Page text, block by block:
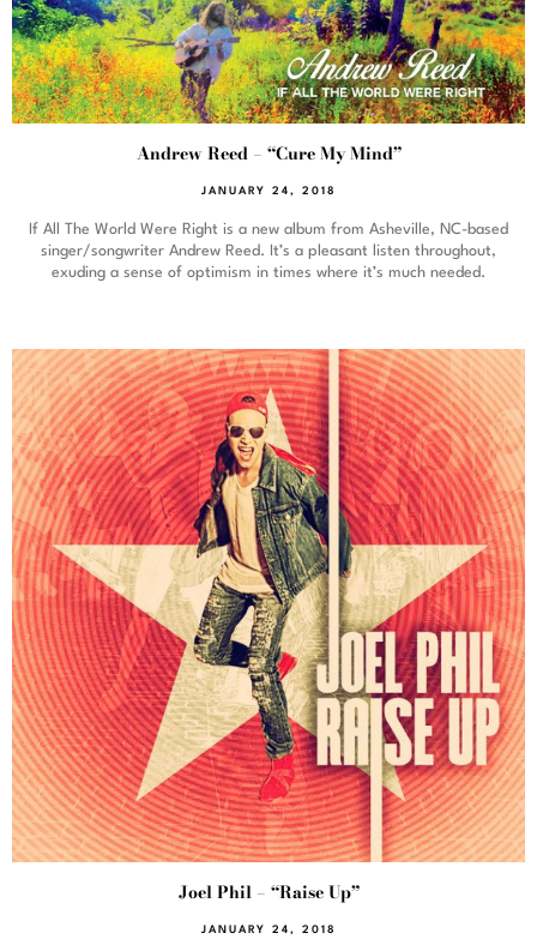
Andrew Reed – “Cure My Mind”
JANUARY 24, 2018
If All The World Were Right is a new album from Asheville, NC-based
singer/songwriter Andrew Reed. It’s a pleasant listen throughout,
exuding a sense of optimism in times where it’s much needed.
Joel Phil – “Raise Up”
JANUARY 24, 2018